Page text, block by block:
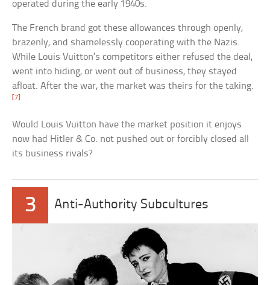
operated during the early 1940s.
The French brand got these allowances through openly,
brazenly, and shamelessly cooperating with the Nazis.
While Louis Vuitton’s competitors either refused the deal,
went into hiding, or went out of business, they stayed
afloat. After the war, the market was theirs for the taking.
[7]
Would Louis Vuitton have the market position it enjoys
now had Hitler & Co. not pushed out or forcibly closed all
its business rivals?
3 Anti-Authority Subcultures